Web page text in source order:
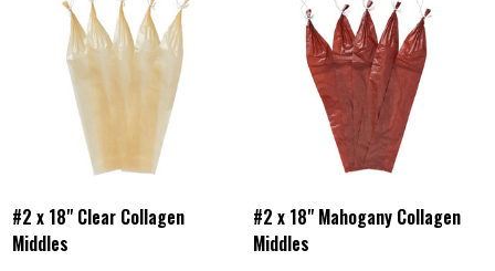
#2 x 18" Clear Collagen
Middles
#2 x 18" Mahogany Collagen
Middles